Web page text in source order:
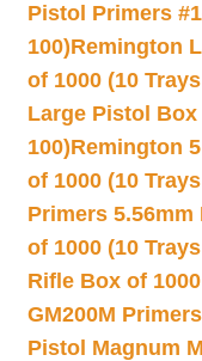
Pistol Primers
100)Remington
of 1000 (10
Large Pistol Box
100)Remington
of 1000 (10
Primers 5.56mm
of 1000 (10
Rifle Box of
GM200M
Pistol Magnum